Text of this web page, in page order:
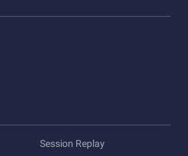
Session Replay